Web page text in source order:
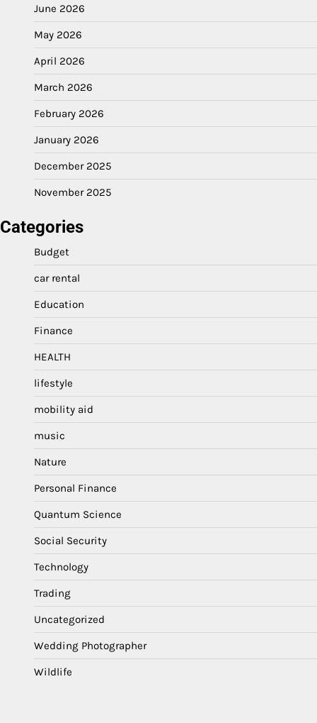
June 2026
May 2026
April 2026
March 2026
February 2026
January 2026
December 2025
November 2025
Categories
Budget
car rental
Education
Finance
HEALTH
lifestyle
mobility aid
music
Nature
Personal Finance
Quantum Science
Social Security
Technology
Trading
Uncategorized
Wedding Photographer
Wildlife